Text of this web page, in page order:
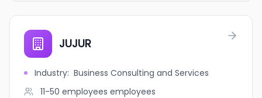
JUJUR
Industry: Business Consulting and Services
11-50 employees employees